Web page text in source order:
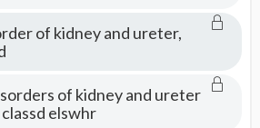
of kidney and ureter,
of kidney and ureter
elswhr